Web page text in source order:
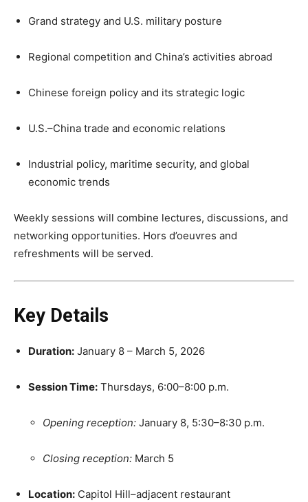
Grand strategy and U.S. military posture
Regional competition and China’s activities abroad
Chinese foreign policy and its strategic logic
U.S.–China trade and economic relations
Industrial policy, maritime security, and global
economic trends
Weekly sessions will combine lectures, discussions, and
networking opportunities. Hors d’oeuvres and
refreshments will be served.
Key Details
Duration: January 8 – March 5, 2026
Session Time: Thursdays, 6:00–8:00 p.m.
Opening reception: January 8, 5:30–8:30 p.m.
Closing reception: March 5
Location: Capitol Hill–adjacent restaurant